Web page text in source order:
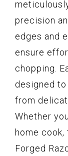
precision
edges and
ensure
chopping.
designed
from
Whether
home cook,
Forged